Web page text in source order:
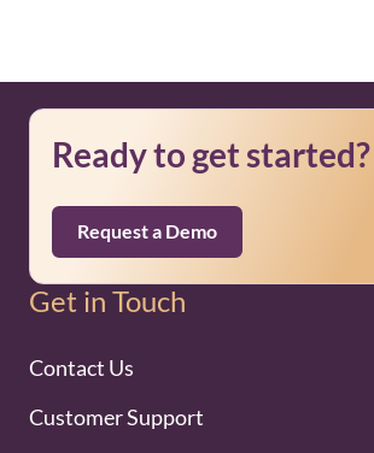
Ready to get started?
Request a Demo
Get in Touch
Contact Us
Customer Support